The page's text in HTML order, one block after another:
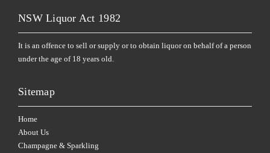
NSW Liquor Act 1982
It is an offence to sell or supply or to obtain liquor on behalf of a person
under the age of 18 years old.
Sitemap
Home
About Us
Champagne & Sparkling